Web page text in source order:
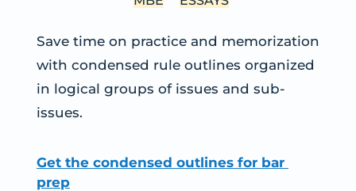
Save time on practice and memorization
with condensed rule outlines organized
in logical groups of issues and sub-
issues.
Get the condensed outlines for bar
prep